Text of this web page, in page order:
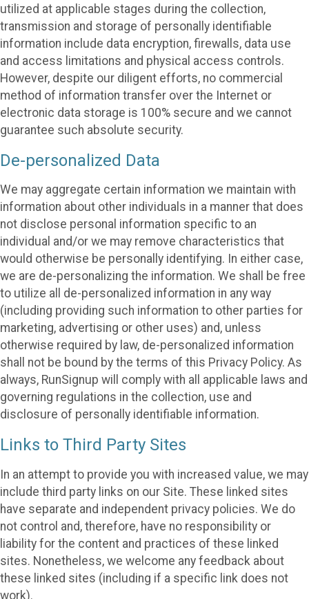
utilized at applicable stages during the collection,
transmission and storage of personally identifiable
information include data encryption, firewalls, data use
and access limitations and physical access controls.
However, despite our diligent efforts, no commercial
method of information transfer over the Internet or
electronic data storage is 100% secure and we cannot
guarantee such absolute security.
De-personalized Data
We may aggregate certain information we maintain with
information about other individuals in a manner that does
not disclose personal information specific to an
individual and/or we may remove characteristics that
would otherwise be personally identifying. In either case,
we are de-personalizing the information. We shall be free
to utilize all de-personalized information in any way
(including providing such information to other parties for
marketing, advertising or other uses) and, unless
otherwise required by law, de-personalized information
shall not be bound by the terms of this Privacy Policy. As
always, RunSignup will comply with all applicable laws and
governing regulations in the collection, use and
disclosure of personally identifiable information.
Links to Third Party Sites
In an attempt to provide you with increased value, we may
include third party links on our Site. These linked sites
have separate and independent privacy policies. We do
not control and, therefore, have no responsibility or
liability for the content and practices of these linked
sites. Nonetheless, we welcome any feedback about
these linked sites (including if a specific link does not
work).